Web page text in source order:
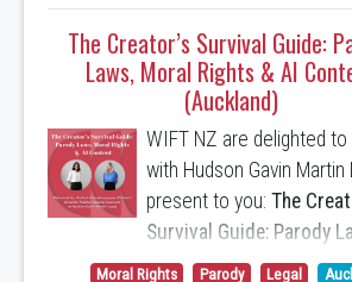
The Creator’s Survival Guide:
Laws, Moral Rights & AI
(Auckland)
WIFT NZ are delighted
with Hudson Gavin Martin
present to you: The
Survival Guide: Parody
Moral Rights & AI
Legal
Parody
Moral Rights